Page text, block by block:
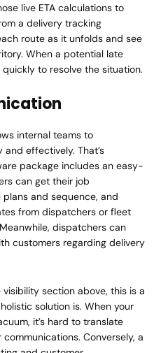
live ETA calculations to
a delivery tracking
route as it unfolds and see
When a potential late
to resolve the situation.
internal teams to
effectively. That’s
package includes an easy-
can get their job
and sequence, and
from dispatchers or fleet
dispatchers can
customers regarding delivery
section above, this is a
solution is. When your
it’s hard to translate
Conversely, a